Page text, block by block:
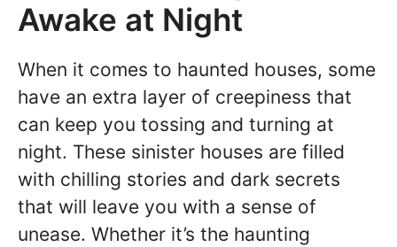
Awake at Night
When it comes to haunted houses, some
have an extra layer of creepiness that
can keep you tossing and turning at
night. These sinister houses are filled
with chilling stories and dark secrets
that will leave you with a sense of
unease. Whether it’s the haunting